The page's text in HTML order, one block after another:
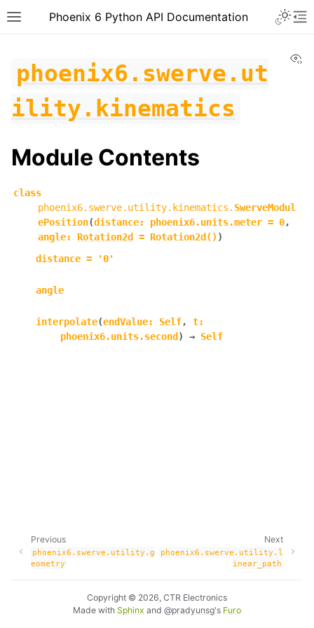
Toggle site navigation sidebar
Phoenix 6 Python API Documentation
navigation of phoenix6
navigation of phoenix6.controls
phoenix6.swerve.ut
ility.kinematics
Module Contents
class
phoenix6.swerve.utility.kinematics. SwerveModul
ePosition(distance: phoenix6.units.meter = 0,
angle: Rotation2d = Rotation2d() )
distance = '0'
angle
interpolate(endValue: Self, t:
phoenix6.units.second ) → Self
Next
phoenix6.swerve.utility.l
inear_path
Previous
phoenix6.swerve.utility.g
eometry
Copyright © 2026, CTR Electronics
Made with Sphinx and @pradyunsg's Furo